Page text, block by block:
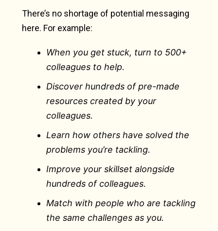
There’s no shortage of potential messaging
here. For example:
When you get stuck, turn to 500+
colleagues to help.
Discover hundreds of pre-made
resources created by your
colleagues.
Learn how others have solved the
problems you’re tackling.
Improve your skillset alongside
hundreds of colleagues.
Match with people who are tackling
the same challenges as you.